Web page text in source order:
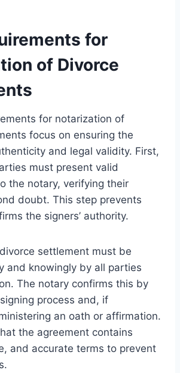
for
of Divorce
for notarization of
focus on ensuring the
and legal validity. First,
must present valid
the notary, verifying their
doubt. This step prevents
the signers’ authority.
settlement must be
and knowingly by all parties
The notary confirms this by
process and, if
an oath or affirmation.
the agreement contains
and accurate terms to prevent